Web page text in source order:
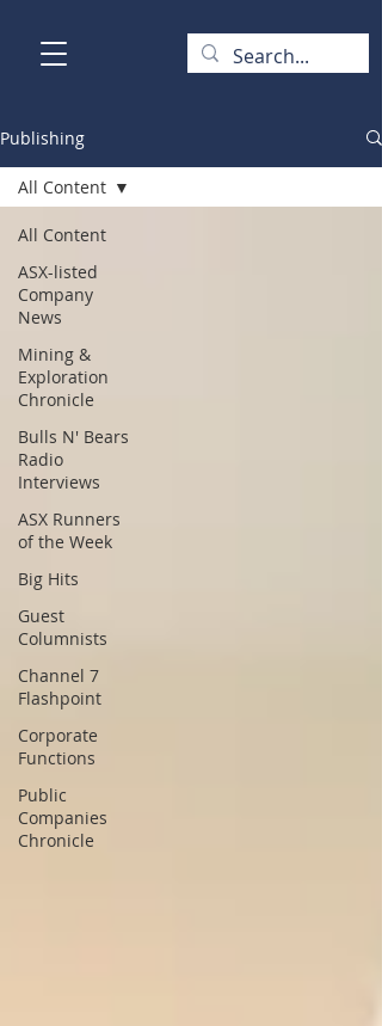
Publishing
All Content
ASX-listed
Company
News
Mining &
Exploration
Chronicle
Bulls N' Bears
Radio
Interviews
ASX Runners
of the Week
Big Hits
Guest
Columnists
Channel 7
Flashpoint
Corporate
Functions
Public
Companies
Chronicle
All Content